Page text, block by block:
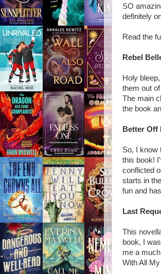
SO
definitely
Read the
Rebel
Holy
them out
The main
the book
Better Off
So, I know
this book!
conflicted
starts in
fun and
Last
This
book, I
me a
With All